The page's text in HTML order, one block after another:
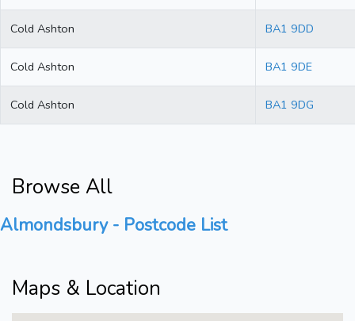
Cold Ashton BA1 9DD
Cold Ashton BA1 9DE
Cold Ashton BA1 9DG
Browse All
Almondsbury - Postcode List
Maps & Location